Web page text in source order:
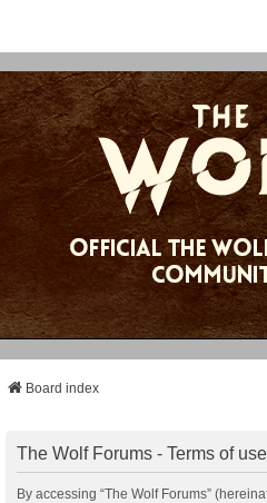
Board index
The Wolf Forums - Terms of use
By accessing “The Wolf Forums”